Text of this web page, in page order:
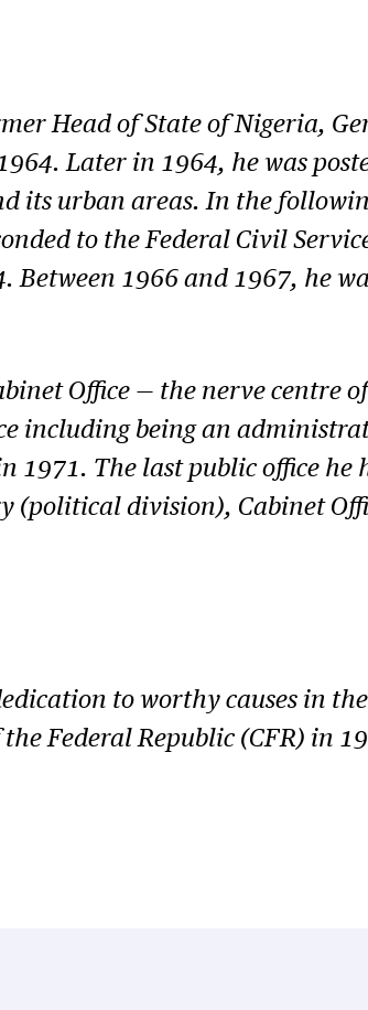
Head of State of Nigeria,
Later in 1964, he was
its urban areas. In the
to the Federal Civil
Between 1966 and 1967, he
Office — the nerve centre
including being an
1971. The last public office
(political division), Cabinet
to worthy causes in
Federal Republic (CFR) in